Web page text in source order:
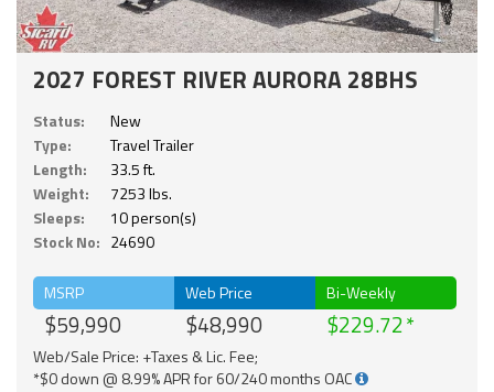
2027 FOREST RIVER AURORA 28BHS
Status:
New
Type:
Travel Trailer
Length:
33.5 ft.
Weight:
7253 lbs.
Sleeps:
10 person(s)
Stock No: 24690
MSRP
$59,990
Web Price
$48,990
Bi-Weekly
$229.72
Web/Sale Price: +Taxes & Lic. Fee;
*$0 down @ 8.99% APR for 60/240 months OAC